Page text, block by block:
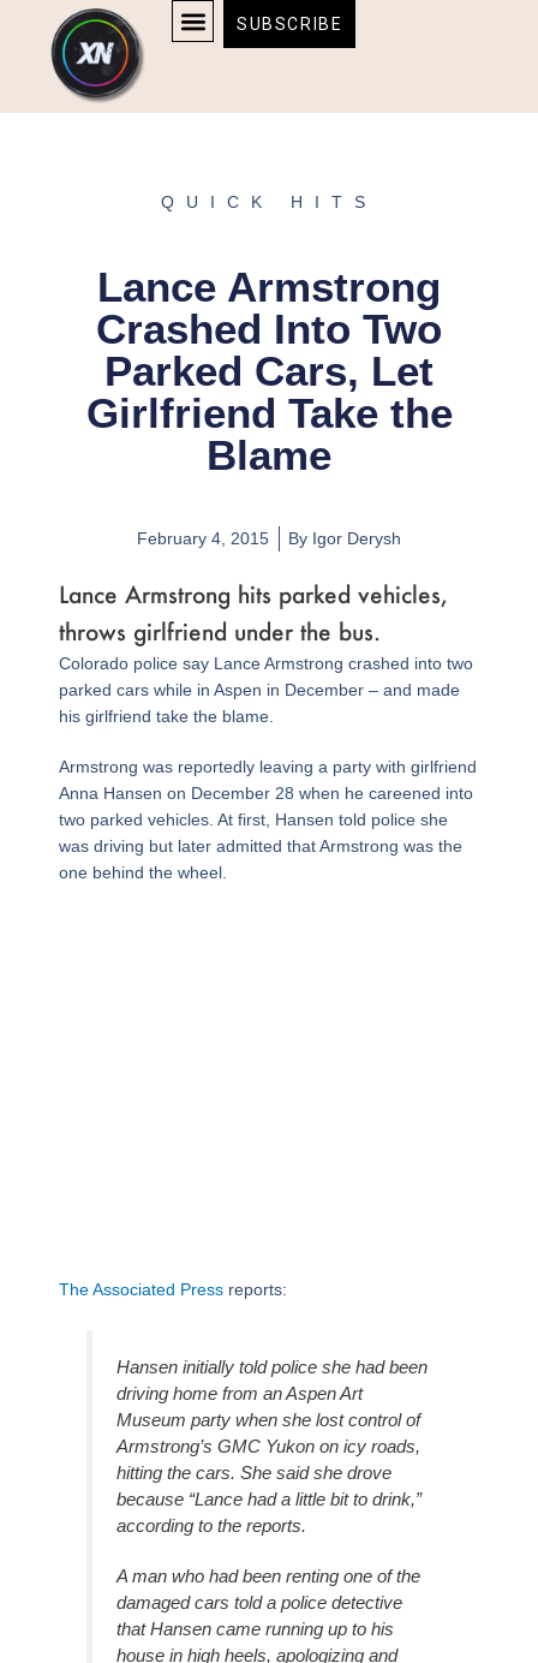
content
content
SUBSCRIBE
QUICK HITS
Lance Armstrong
Crashed Into Two
Parked Cars, Let
Girlfriend Take the
Blame
February 4, 2015 By Igor Derysh
Lance Armstrong hits parked vehicles,
throws girlfriend under the bus.
Colorado police say Lance Armstrong crashed into two
parked cars while in Aspen in December – and made
his girlfriend take the blame.
Armstrong was reportedly leaving a party with girlfriend
Anna Hansen on December 28 when he careened into
two parked vehicles. At first, Hansen told police she
was driving but later admitted that Armstrong was the
one behind the wheel.
The Associated Pressreports:
Hansen initially told police she had been
driving home from an Aspen Art
Museum party when she lost control of
Armstrong’s GMC Yukon on icy roads,
hitting the cars. She said she drove
because “Lance had a little bit to drink,”
according to the reports.
A man who had been renting one of the
damaged cars told a police detective
that Hansen came running up to his
house in high heels, apologizing and